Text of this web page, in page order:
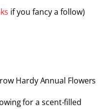
if you fancy a follow)
Hardy Annual Flowers
for a scent-filled